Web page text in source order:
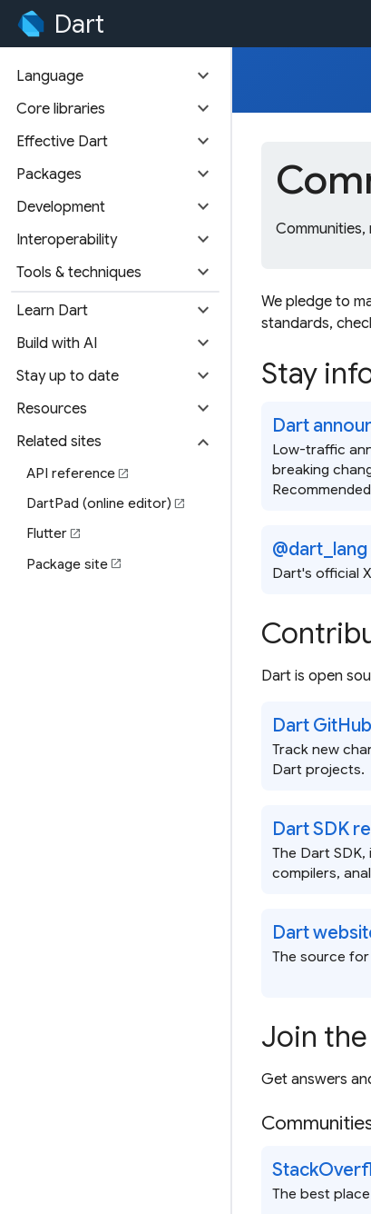
Dart
Language expand_more
Core libraries expand_more
Effective Dart expand_more
Packages expand_more
Development expand_more
Interoperability expand_more
Tools & techniques expand_more
Learn Dart expand_more
Build with AI expand_more
Stay up to date expand_more
Resources expand_more
Related sites expand_more
API referenceopen_in_new
DartPad (online editor) open_in_new
Flutteropen_in_new
Package siteopen_in_new
We pledge to
standards,
Stay
Dart
Low-traffic
breaking
@dart_lang
Dart's official
Dart is open
Dart
Track new
Dart projects.
Dart SDK
The Dart SDK,
compilers,
Dart
The source
Join
Get answers
The best